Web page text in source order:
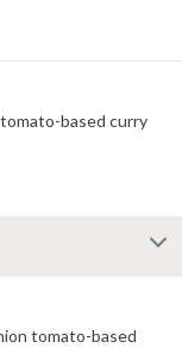
based curry
tomato-based